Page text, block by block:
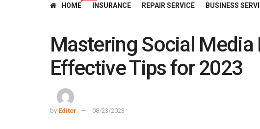
HOME INSURANCE REPAIR SERVICE BUSINESS
Mastering Social Media
Effective Tips for 2023
by Editor 08/23/2023